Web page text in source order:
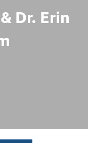
Dr. Erin